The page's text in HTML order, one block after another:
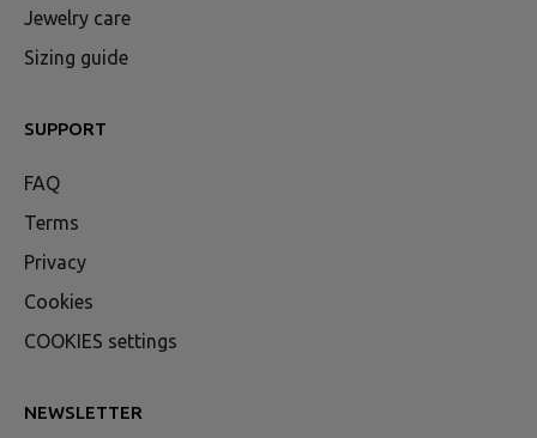
Jewelry care
Sizing guide
SUPPORT
FAQ
Terms
Privacy
Cookies
COOKIES settings
NEWSLETTER